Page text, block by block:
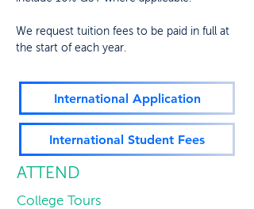
We request tuition fees to be paid in full at
the start of each year.
International Application
International Student Fees
ATTEND
College Tours